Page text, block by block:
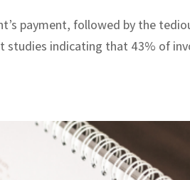
payment, followed by the
studies indicating that 43% of